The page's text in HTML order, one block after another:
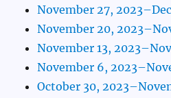
November 27,
November 20,
November 13,
November 6,
October 30,